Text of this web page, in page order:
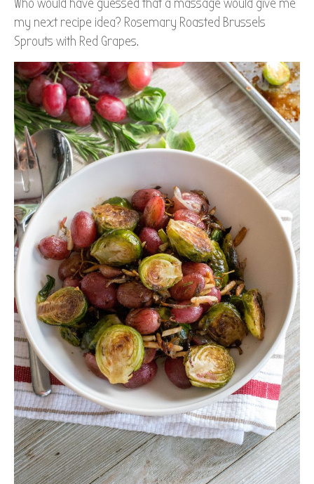
Who would have guessed that a massage would give me
my next recipe idea? Rosemary Roasted Brussels
Sprouts with Red Grapes.